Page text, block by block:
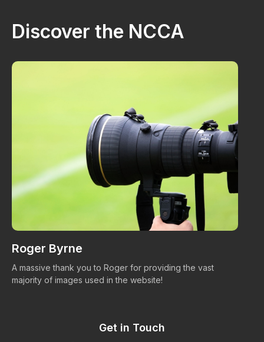
Discover the NCCA
Roger Byrne
A massive thank you to Roger for providing the vast
majority of images used in the website!
Get in Touch